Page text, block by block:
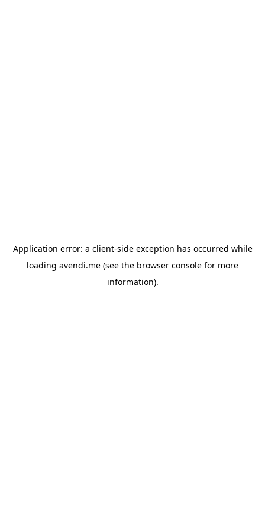
Application error: a client-side exception has occurred while
loading avendi.me (see the browser console for more
information).